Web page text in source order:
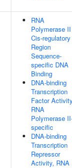
RNA
Polymerase II
Cis-regulatory
Region
Sequence-
specific DNA
Binding
DNA-binding
Transcription
Factor
RNA
Polymerase
specific
DNA-binding
Transcription
Repressor
Activity, RNA